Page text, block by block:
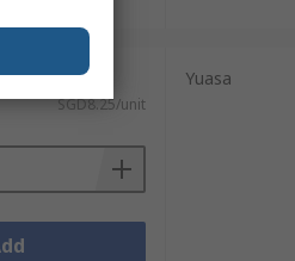
SGD8.25/unit
Yuasa